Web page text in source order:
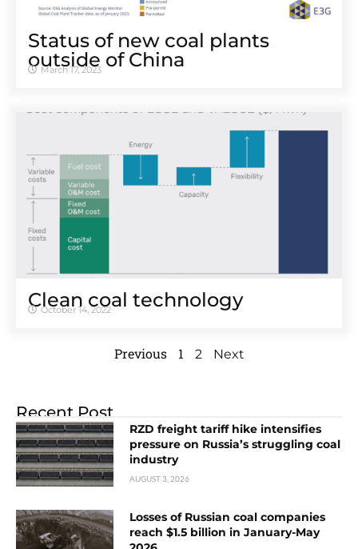
Status of new coal plants
outside of China
March 17, 2023
Clean coal technology
October 14, 2022
Previous 1 2 Next
Recent Post
RZD freight tariff hike intensifies
pressure on Russia’s struggling coal
industry
AUGUST 3, 2026
Losses of Russian coal companies
reach $1.5 billion in January-May